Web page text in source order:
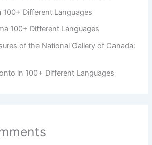
100+ Different Languages
100+ Different Languages
of the National Gallery of Canada:
in 100+ Different Languages